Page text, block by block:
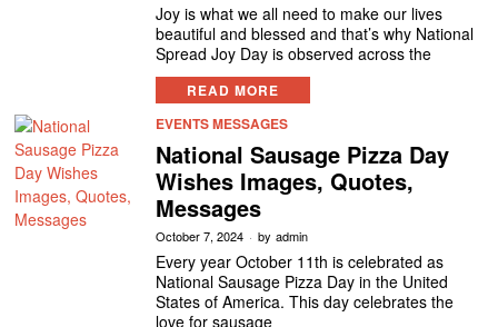
Joy is what we all need to make our lives
beautiful and blessed and that’s why National
Spread Joy Day is observed across the
READ MORE
EVENTS MESSAGES
National Sausage Pizza Day
Wishes Images, Quotes,
Messages
October 7, 2024 by admin
Every year October 11th is celebrated as
National Sausage Pizza Day in the United
States of America. This day celebrates the
love for sausage